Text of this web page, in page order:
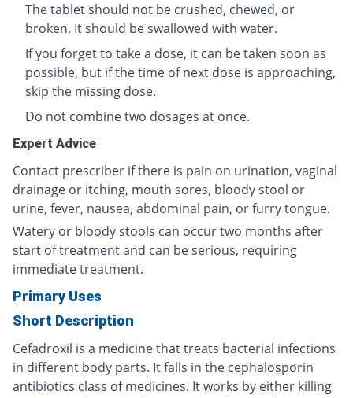
The tablet should not be crushed, chewed, or
broken. It should be swallowed with water.
If you forget to take a dose, it can be taken soon as
possible, but if the time of next dose is approaching,
skip the missing dose.
Do not combine two dosages at once.
Expert Advice
Contact prescriber if there is pain on urination, vaginal
drainage or itching, mouth sores, bloody stool or
urine, fever, nausea, abdominal pain, or furry tongue.
Watery or bloody stools can occur two months after
start of treatment and can be serious, requiring
immediate treatment.
Primary Uses
Short Description
Cefadroxil is a medicine that treats bacterial infections
in different body parts. It falls in the cephalosporin
antibiotics class of medicines. It works by either killing